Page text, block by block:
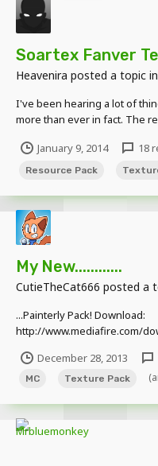
Soartex Fanver
Heavenira posted a topic in
I've been hearing a lot of
more than ever in fact. The
to build it block by block as
January 9, 2014 18
Resource Pack
My New............
CutieTheCat666 posted a
...Painterly Pack! Download:
http://www.mediafire.com/
VILLAGERS ARE
December 28, 2013
MC Texture Pack